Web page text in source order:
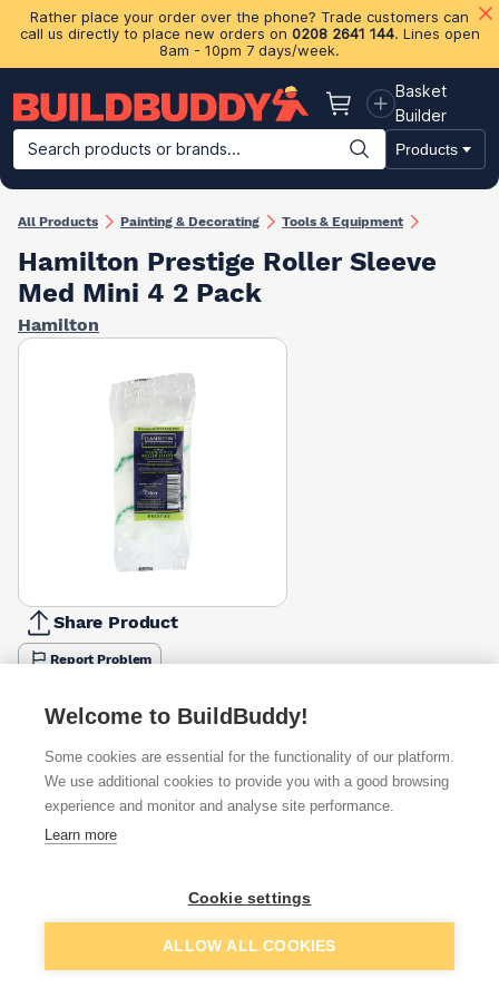
Rather place your order over the phone? Trade customers can
call us directly to place new orders on 0208 2641 144. Lines open
8am - 10pm 7 days/week.
Basket
Basket
Builder
Search products or brands...
Products
Building Materials Plasterboard & Drylining Insulation
All Products Painting & Decorating Tools & Equipment
Hamilton Prestige Roller Sleeve
Med Mini 4 2 Pack
Hamilton
Share Product
Report Problem
Available from
£0.74
per unit
Quick buy
Want to see trade prices?
Sign up below to access trade discounts
Add to basket
Welcome to BuildBuddy!
Some cookies are essential for the functionality of our platform.
We use additional cookies to provide you with a good browsing
experience and monitor and analyse site performance.
Learn more
Cookie settings
ALLOW ALL COOKIES